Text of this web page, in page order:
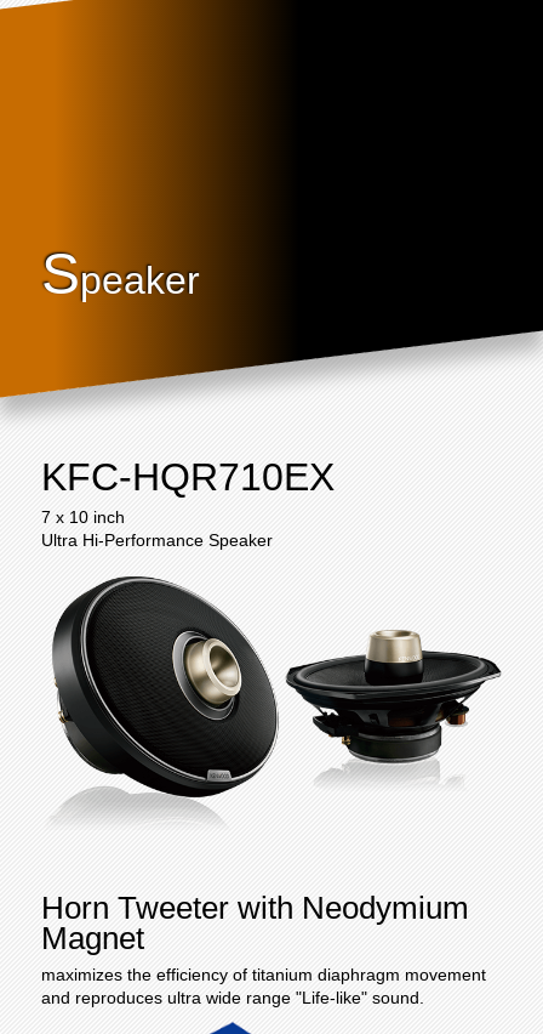
Speaker
KFC-HQR710EX
7 x 10 inch
Ultra Hi-Performance Speaker
Horn Tweeter with Neodymium
Magnet
maximizes the efficiency of titanium diaphragm movement
and reproduces ultra wide range "Life-like" sound.